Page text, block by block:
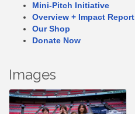
Mini-Pitch Initiative
Overview + Impact Report
Our Shop
Donate Now
Images